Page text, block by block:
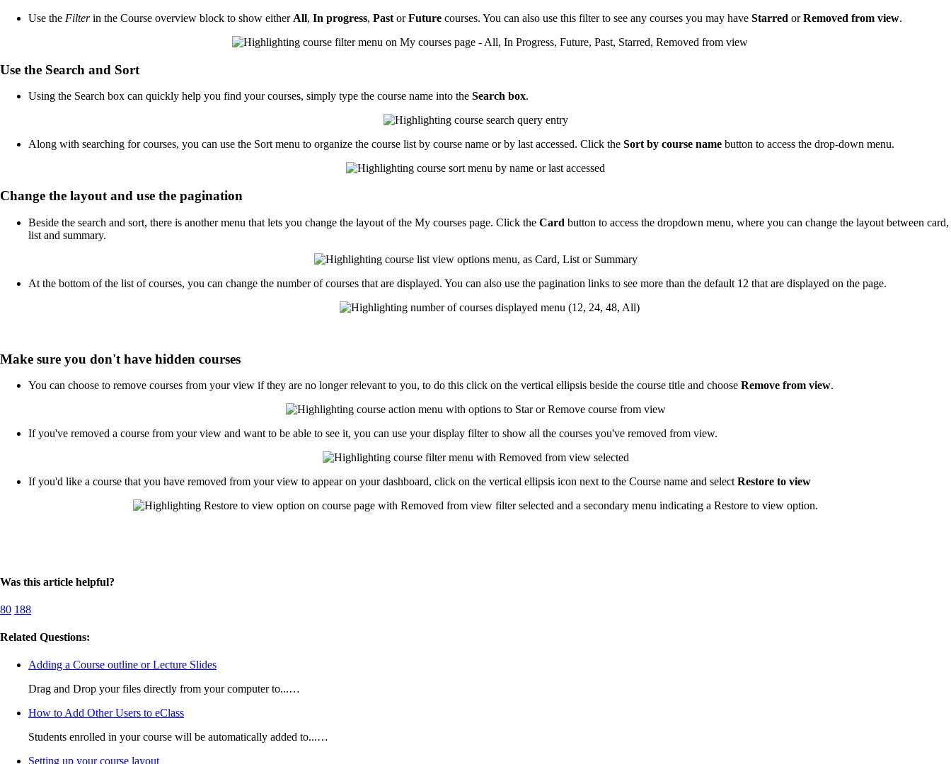
Use the Filterin the Course overview block to show either All, In progress, Past orFuture courses. You can also use this filter to see any courses you may have Starred orRemoved from view.
Use the Search and Sort
Using the Search box can quickly help you find your courses, simply type the course name into the Search box.
Along with searching for courses, you can use the Sort menu to organize the course list by course name or by last accessed. Click the Sort by course name button to access the drop-down menu.
Change the layout and use the pagination
Beside the search and sort, there is another menu that lets you change the layout of the My courses page. Click the Card button to access the dropdown menu, where you can change the layout between card,
list and summary.
At the bottom of the list of courses, you can change the number of courses that are displayed. You can also use the pagination links to see more than the default 12 that are displayed on the page.
Make sure you don't have hidden courses
You can choose to remove courses from your view if they are no longer relevant to you, to do this click on the vertical ellipsis beside the course title and choose Remove from view.
If you've removed a course from your view and want to be able to see it, you can use your display filter to show all the courses you've removed from view.
If you'd like a course that you have removed from your view to appear on your dashboard, click on the vertical ellipsis icon next to the Course name and select Restore to view
Was this article helpful?
80 188
Related Questions:
Adding a Course outline or Lecture Slides
Drag and Drop your files directly from your computer to...…
How to Add Other Users to eClass
Students enrolled in your course will be automatically added to...…
Setting up your course layout